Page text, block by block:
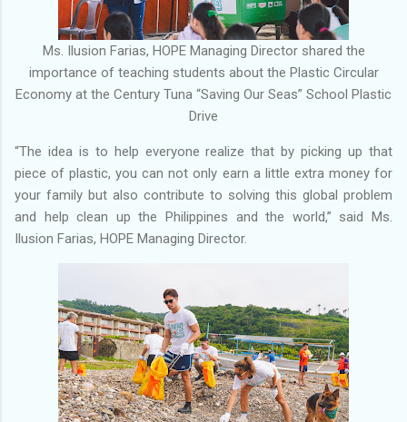
Ms. Ilusion Farias, HOPE Managing Director shared the
importance of teaching students about the Plastic Circular
Economy at the Century Tuna “Saving Our Seas” School Plastic
Drive
“The idea is to help everyone realize that by picking up that
piece of plastic, you can not only earn a little extra money for
your family but also contribute to solving this global problem
and help clean up the Philippines and the world,” said Ms.
Ilusion Farias, HOPE Managing Director.